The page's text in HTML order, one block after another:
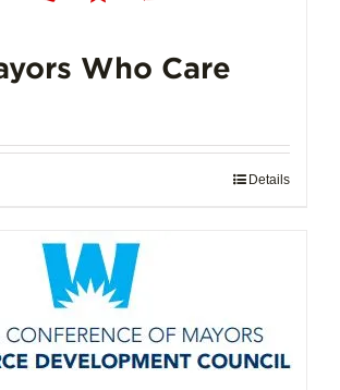
Who Care
Details